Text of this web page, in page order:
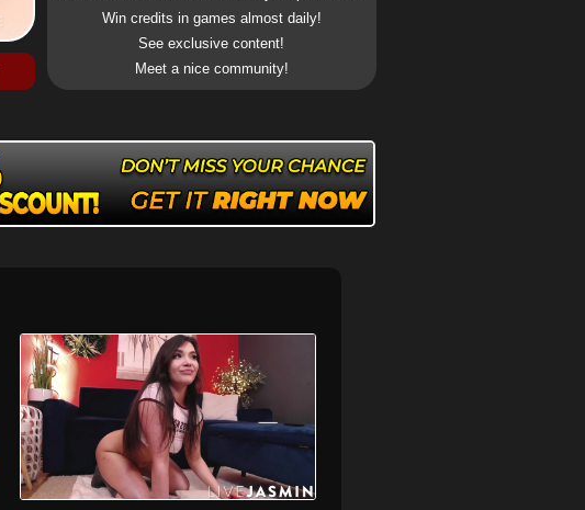
Win credits in games almost daily!
See exclusive content!
Meet a nice community!